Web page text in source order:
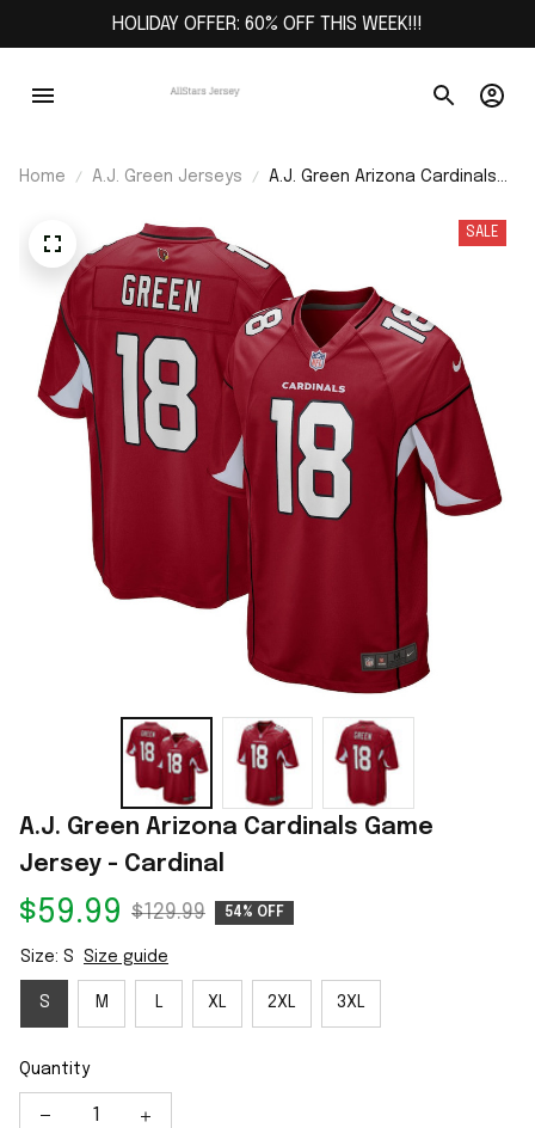
HOLIDAY OFFER: 60% OFF THIS WEEK!!!
Home A.J. Green Jerseys
A.J. Green Arizona Cardinals
SALE
A.J. Green Arizona Cardinals Game
Jersey - Cardinal
$59.99 $129.99 54% OFF
Size: S Size guide
S M L XL 2XL 3XL
Quantity